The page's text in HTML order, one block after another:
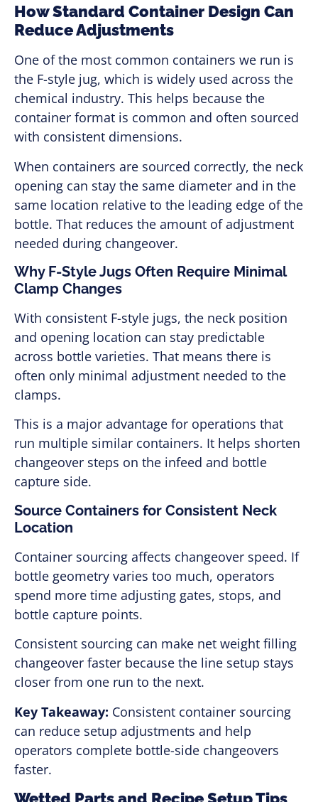
How Standard Container Design Can
Reduce Adjustments
One of the most common containers we run is
the F-style jug, which is widely used across the
chemical industry. This helps because the
container format is common and often sourced
with consistent dimensions.
When containers are sourced correctly, the neck
opening can stay the same diameter and in the
same location relative to the leading edge of the
bottle. That reduces the amount of adjustment
needed during changeover.
Why F-Style Jugs Often Require Minimal
Clamp Changes
With consistent F-style jugs, the neck position
and opening location can stay predictable
across bottle varieties. That means there is
often only minimal adjustment needed to the
clamps.
This is a major advantage for operations that
run multiple similar containers. It helps shorten
changeover steps on the infeed and bottle
capture side.
Source Containers for Consistent Neck
Location
Container sourcing affects changeover speed. If
bottle geometry varies too much, operators
spend more time adjusting gates, stops, and
bottle capture points.
Consistent sourcing can make net weight filling
changeover faster because the line setup stays
closer from one run to the next.
Key Takeaway: Consistent container sourcing
can reduce setup adjustments and help
operators complete bottle-side changeovers
faster.